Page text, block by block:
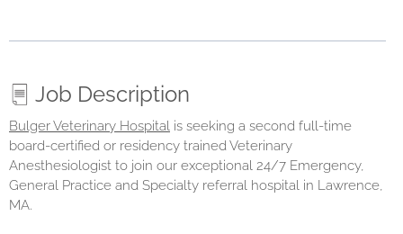
Job Description
Bulger Veterinary Hospital is seeking a second full-time
board-certified or residency trained Veterinary
Anesthesiologist to join our exceptional 24/7 Emergency,
General Practice and Specialty referral hospital in Lawrence,
MA.